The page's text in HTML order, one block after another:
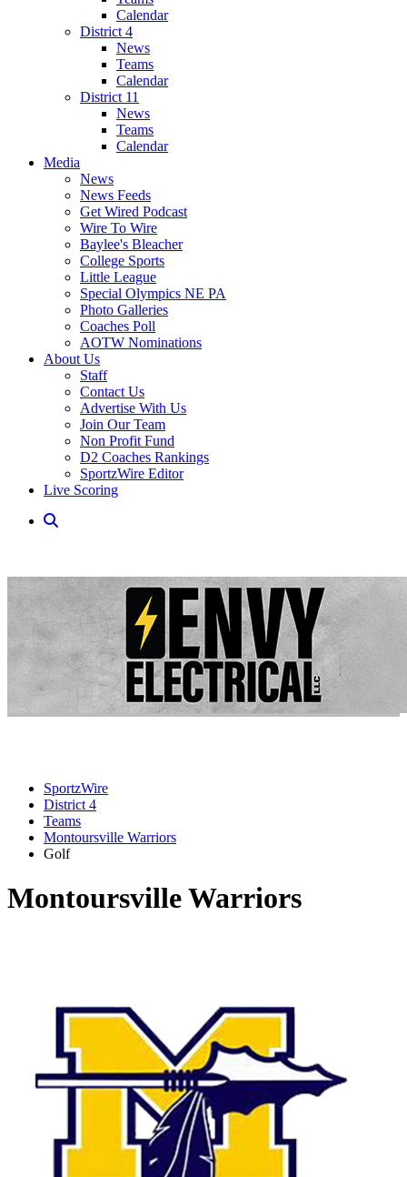
Calendar
District 4
News
Teams
Calendar
District 11
News
Teams
Calendar
Media
News
News Feeds
Get Wired Podcast
Wire To Wire
Baylee's Bleacher
College Sports
Little League
Special Olympics NE PA
Photo Galleries
Coaches Poll
AOTW Nominations
About Us
Staff
Contact Us
Advertise With Us
Join Our Team
Non Profit Fund
D2 Coaches Rankings
SportzWire Editor
Live Scoring
SportzWire
District 4
Teams
Montoursville Warriors
Golf
Montoursville Warriors